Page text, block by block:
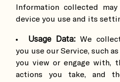
Information collected
device you use and its
Usage Data:We
you use our Service, such
you view or engage with,
actions you take, and